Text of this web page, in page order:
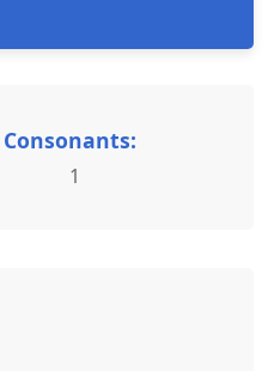
Consonants:
1